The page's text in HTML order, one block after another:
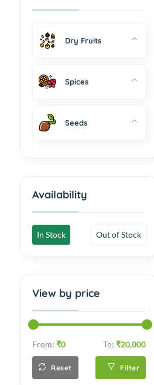
Dry Fruits
Spices
Seeds
Availability
In Stock Out of Stock
View by price
From: ₹0 To: ₹20,000
Reset Filter